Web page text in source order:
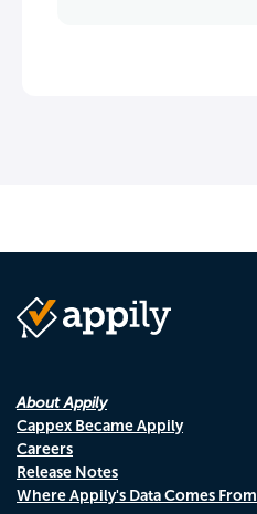
About Appily
Cappex Became Appily
Careers
Release Notes
Where Appily's Data Comes From